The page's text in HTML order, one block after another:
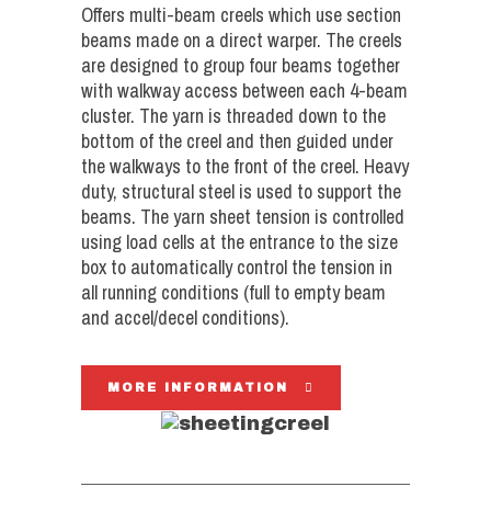
Offers multi-beam creels which use section
beams made on a direct warper. The creels
are designed to group four beams together
with walkway access between each 4-beam
cluster. The yarn is threaded down to the
bottom of the creel and then guided under
the walkways to the front of the creel. Heavy
duty, structural steel is used to support the
beams. The yarn sheet tension is controlled
using load cells at the entrance to the size
box to automatically control the tension in
all running conditions (full to empty beam
and accel/decel conditions).
MORE INFORMATION